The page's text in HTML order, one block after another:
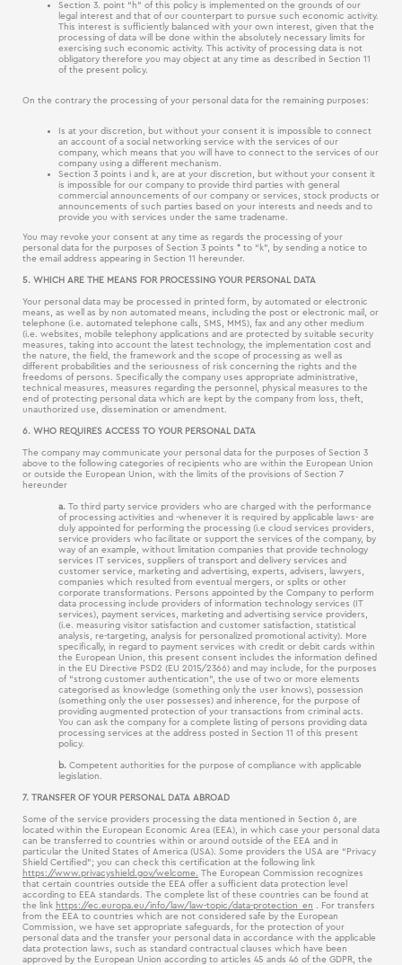
Section 3. point “h” of this policy is implemented on the grounds of our
legal interest and that of our counterpart to pursue such economic activity.
This interest is sufficiently balanced with your own interest, given that the
processing of data will be done within the absolutely necessary limits for
exercising such economic activity. This activity of processing data is not
obligatory therefore you may object at any time as described in Section 11
of the present policy.
On the contrary the processing of your personal data for the remaining purposes:
Is at your discretion, but without your consent it is impossible to connect
an account of a social networking service with the services of our
company, which means that you will have to connect to the services of our
company using a different mechanism.
Section 3 points i and k, are at your discretion, but without your consent it
is impossible for our company to provide third parties with general
commercial announcements of our company or services, stock products or
announcements of such parties based on your interests and needs and to
provide you with services under the same tradename.
You may revoke your consent at any time as regards the processing of your
personal data for the purposes of Section 3 points * to “k”, by sending a notice to
the email address appearing in Section 11 hereunder.
5. WHICH ARE THE MEANS FOR PROCESSING YOUR PERSONAL DATA
Your personal data may be processed in printed form, by automated or electronic
means, as well as by non automated means, including the post or electronic mail, or
telephone (i.e. automated telephone calls, SMS, MMS), fax and any other medium
(i.e. websites, mobile telephony applications and are protected by suitable security
measures, taking into account the latest technology, the implementation cost and
the nature, the field, the framework and the scope of processing as well as
different probabilities and the seriousness of risk concerning the rights and the
freedoms of persons. Specifically the company uses appropriate administrative,
technical measures, measures regarding the personnel, physical measures to the
end of protecting personal data which are kept by the company from loss, theft,
unauthorized use, dissemination or amendment.
6. WHO REQUIRES ACCESS TO YOUR PERSONAL DATA
The company may communicate your personal data for the purposes of Section 3
above to the following categories of recipients who are within the European Union
or outside the European Union, with the limits of the provisions of Section 7
hereunder
a. To third party service providers who are charged with the performance
of processing activities and -whenever it is required by applicable laws- are
duly appointed for performing the processing (i.e cloud services providers,
service providers who facilitate or support the services of the company, by
way of an example, without limitation companies that provide technology
services IT services, suppliers of transport and delivery services and
customer service, marketing and advertising, experts, advisers, lawyers,
companies which resulted from eventual mergers, or splits or other
corporate transformations. Persons appointed by the Company to perform
data processing include providers of information technology services (IT
services), payment services, marketing and advertising service providers,
(i.e. measuring visitor satisfaction and customer satisfaction, statistical
analysis, re-targeting, analysis for personalized promotional activity). More
specifically, in regard to payment services with credit or debit cards within
the European Union, this present consent includes the information defined
in the EU Directive PSD2 (EU 2015/2366) and may include, for the purposes
of “strong customer authentication”, the use of two or more elements
categorised as knowledge (something only the user knows), possession
(something only the user possesses) and inherence, for the purpose of
providing augmented protection of your transactions from criminal acts.
You can ask the company for a complete listing of persons providing data
processing services at the address posted in Section 11 of this present
policy.
b. Competent authorities for the purpose of compliance with applicable
legislation.
7. TRANSFER OF YOUR PERSONAL DATA ABROAD
Some of the service providers processing the data mentioned in Section 6, are
located within the European Economic Area (EEA), in which case your personal data
can be transferred to countries within or around outside of the EEA and in
particular the United States of America (USA). Some providers the USA are “Privacy
Shield Certified”; you can check this certification at the following link
https://www.privacyshield.gov/welcome. The European Commission recognizes
that certain countries outside the EEA offer a sufficient data protection level
according to EEA standards. The complete list of these countries can be found at
the link https://ec.europa.eu/info/law/law-topic/data-protection_en . For transfers
from the EEA to countries which are not considered safe by the European
Commission, we have set appropriate safeguards, for the protection of your
personal data and the transfer your personal data in accordance with the applicable
data protection laws, such as standard contractual clauses which have been
approved by the European Union according to articles 45 ands 46 of the GDPR, the